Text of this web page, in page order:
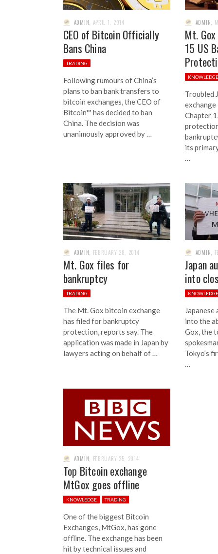
ADMIN APRIL 1, 2014
CEO of Bitcoin Officially
Bans China
TRADING
Following rumours of China’s
plans to ban bank transfers to
bitcoin exchanges, the CEO of
Bitcoin™ has decided to ban
China. The decision was
unanimously approved by …
ADMIN
Mt.
15 US
KNOWLEDGE
Troubled
Chapter
its
ADMIN, FEBRUARY 28, 2014
Mt. Gox files for
bankruptcy
TRADING
The Mt. Gox bitcoin exchange
has filed for bankruptcy
protection, reports say. The
application was made in Japan by
lawyers acting on behalf of …
ADMIN,
Japan
into
KNOWLEDGE
into the
Gox, the
Tokyo’s
…
ADMIN, FEBRUARY 25, 2014
Top Bitcoin exchange
MtGox goes offline
KNOWLEDGE TRADING
One of the biggest Bitcoin
Exchanges, MtGox, has gone
offline. The exchange has been
hit by technical issues and